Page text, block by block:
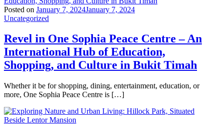
Posted on January 7, 2024January 7, 2024
Uncategorized
Revel in One Sophia Peace Centre – An
International Hub of Education,
Shopping, and Culture in Bukit Timah
Whether it be for shopping, dining, entertainment, education, or
more, One Sophia Peace Centre is […]